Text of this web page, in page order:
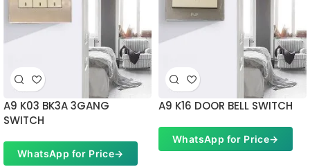
A9 K03 BK3A 3GANG
SWITCH
WhatsApp for Price→
A9 K16 DOOR BELL SWITCH
WhatsApp for Price→